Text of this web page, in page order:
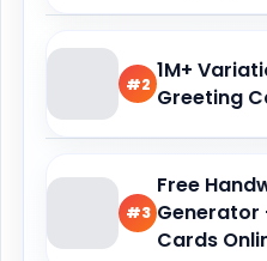
#2 1M+
Greeting
#3
Free
Generator
Cards